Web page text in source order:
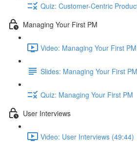
Quiz: Customer-Centric
Managing Your First PM
Video: Managing Your First
Slides: Managing Your First PM
Quiz: Managing Your First PM
User Interviews
Video: User Interviews (49:44)